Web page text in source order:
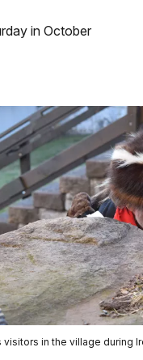
in October
in the village during